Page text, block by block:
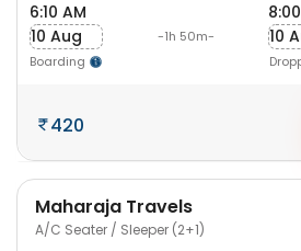
6:10 AM
10 Aug
Boarding
-1h 50m-
10
420
Maharaja Travels
A/C Seater / Sleeper (2+1)